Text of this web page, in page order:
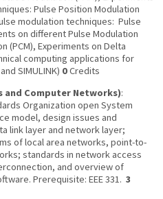
Pulse Position Modulation
modulation techniques: Pulse
on different Pulse Modulation
(PCM), Experiments on Delta
computing applications for
SIMULINK) 0Credits
and Computer Networks):
Organization open System
model, design issues and
link layer and network layer;
of local area networks, point-to-
standards in network access
and overview of
Prerequisite: EEE 331. 3